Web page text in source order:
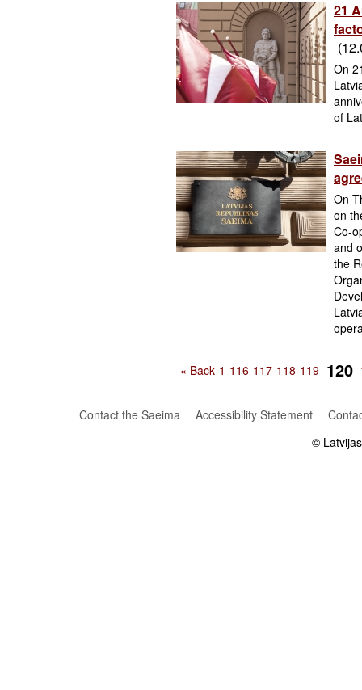
21
On
of
On
on
Co-
and
the
« Back 1 116 117 118 119 120
Contact the Saeima Accessibility Statement
©